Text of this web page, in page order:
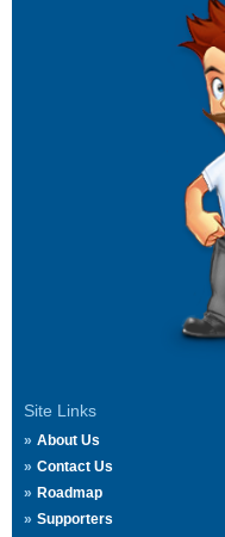
Site Links
About Us
Contact Us
Roadmap
Supporters